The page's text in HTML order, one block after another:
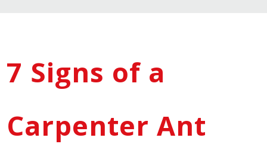
7 Signs of a
Carpenter Ant